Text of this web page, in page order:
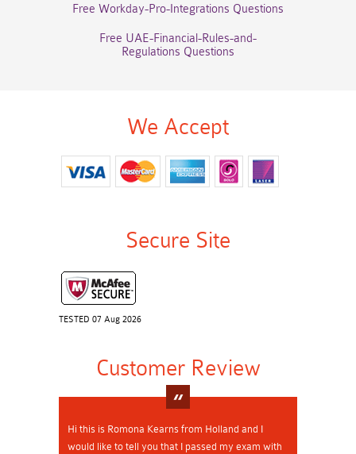
Free Workday-Pro-Integrations Questions
Free UAE-Financial-Rules-and-
Regulations Questions
We Accept
Secure Site
TESTED 07 Aug 2026
Customer Review
Hi this is Romona Kearns from Holland and I
would like to tell you that I passed my exam with